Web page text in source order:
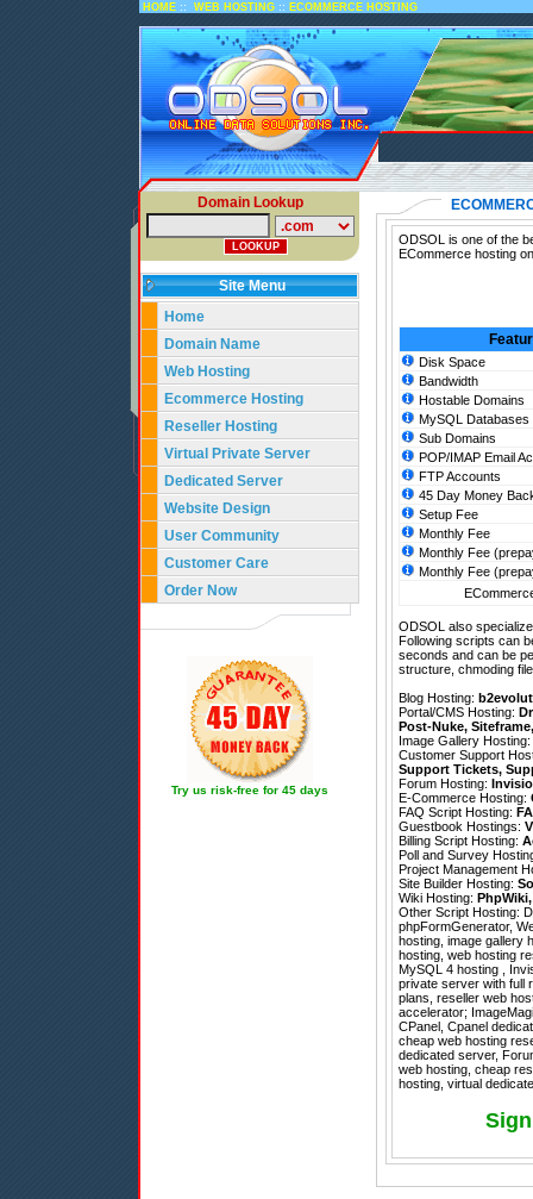
HOME :: WEB HOSTING :: ECOMMERCE HOSTING
Domain Lookup
Site Menu
Home
Domain Name
Web Hosting
Ecommerce Hosting
Reseller Hosting
Virtual Private Server
Dedicated Server
Website Design
User Community
Customer Care
Order Now
Try us risk-free for 45 days
ODSOL is one of the
ECommerce hosting
Disk Space
Bandwidth
Hostable Domains
MySQL Databases
Sub Domains
POP/IMAP Email
FTP Accounts
45 Day Money
Setup Fee
Monthly Fee
Monthly Fee
Monthly Fee
ODSOL also
Following scripts can
seconds and can be
structure, chmoding
Blog Hosting:
Portal/CMS Hosting:
Post-Nuke, Siteframe
Image Gallery Hosting:
Customer Support
Support Tickets,
Forum Hosting:
E-Commerce Hosting:
FAQ Script Hosting:
Guestbook Hostings:
Billing Script Hosting:
Poll and Survey
Project Management
Site Builder Hosting:
Wiki Hosting: PhpWiki
Other Script Hosting:
phpFormGenerator,
hosting, image gallery
hosting, web hosting
MySQL 4 hosting ,
private server with full
plans, reseller web
accelerator;
CPanel, Cpanel
cheap web hosting
dedicated server,
web hosting, cheap
hosting, virtual